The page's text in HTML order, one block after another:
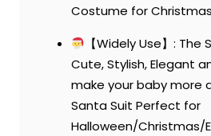
Costume for
【Widely Use】:
Cute, Stylish, Elegant
make your baby more
Santa Suit Perfect for
Halloween/Christmas/